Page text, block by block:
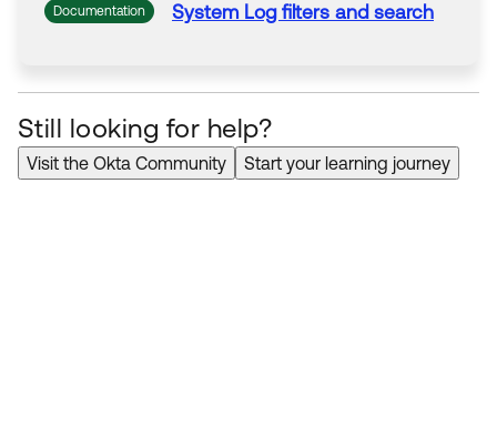
Documentation SystemLog filters and search
Still looking for help?
Visit the Okta Community Start your learning journey